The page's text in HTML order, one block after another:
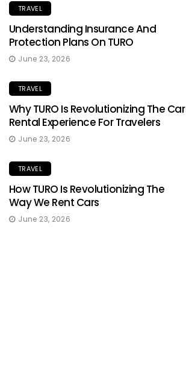
TRAVEL
Understanding Insurance And
Protection Plans On TURO
June 23, 2026
TRAVEL
Why TURO Is Revolutionizing The Car
Rental Experience For Travelers
June 23, 2026
TRAVEL
How TURO Is Revolutionizing The
Way We Rent Cars
June 23, 2026